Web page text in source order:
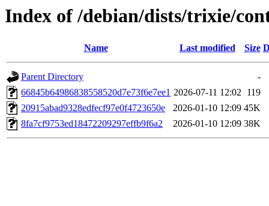
Index of /debian/dists/trixie/
Name Last modified Size
Parent Directory
-
66845b64986838558520d7e73f6e7ee1 2026-07-11 12:02 119
20915abad9328edfecf97e0f4723650e
2026-01-10 12:09 45K
8fa7cf9753ed18472209297effb9f6a2
2026-01-10 12:09 38K